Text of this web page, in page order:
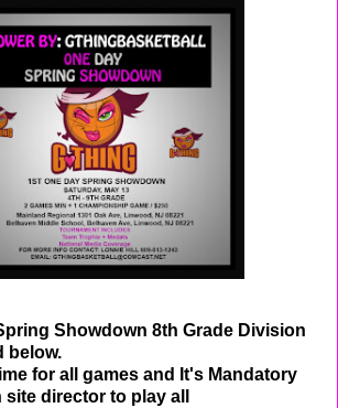
Showdown 8th Grade Division
below.
for all games and It's Mandatory
director to play all